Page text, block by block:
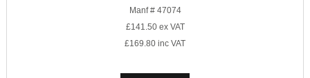
Manf # 47074
£141.50ex VAT
£169.80 inc VAT